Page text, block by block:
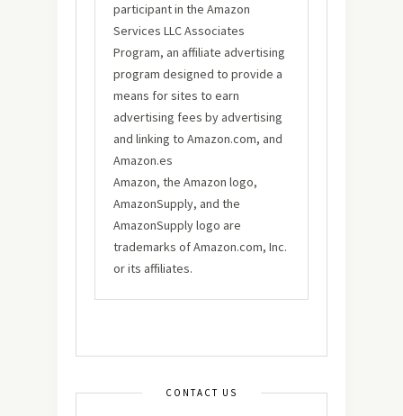
participant in the Amazon
Services LLC Associates
Program, an affiliate advertising
program designed to provide a
means for sites to earn
advertising fees by advertising
and linking to Amazon.com, and
Amazon.es
Amazon, the Amazon logo,
AmazonSupply, and the
AmazonSupply logo are
trademarks of Amazon.com, Inc.
or its affiliates.
CONTACT US